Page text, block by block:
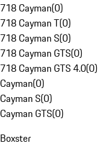
718 Cayman(0)
718 Cayman T(0)
718 Cayman S(0)
718 Cayman GTS(0)
718 Cayman GTS 4.0(0)
Cayman(0)
Cayman S(0)
Cayman GTS(0)
Boxster